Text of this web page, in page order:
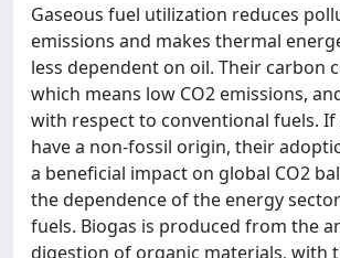
Gaseous fuel utilization reduces
emissions and makes thermal
less dependent on oil. Their carbon
which means low CO2 emissions,
with respect to conventional fuels. If
have a non-fossil origin, their
a beneficial impact on global CO2
the dependence of the energy
fuels. Biogas is produced from the
digestion of organic materials, with